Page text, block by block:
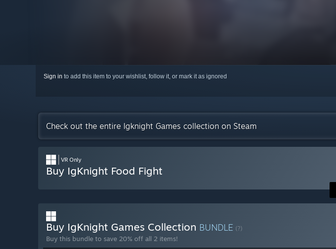
Sign in to add this item to your wishlist, follow it, or mark it as ignored
Check out the entire Igknight Games collection on Steam
VR Only
Buy IgKnight Food Fight
Buy IgKnight Games Collection BUNDLE (?)
Buy this bundle to save 20% off all 2 items!